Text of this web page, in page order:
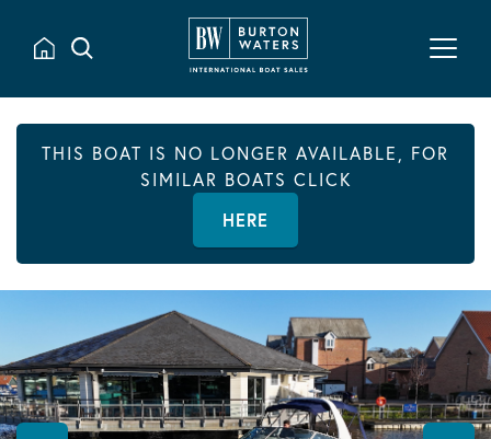
THIS BOAT IS NO LONGER AVAILABLE, FOR
SIMILAR BOATS CLICK
HERE